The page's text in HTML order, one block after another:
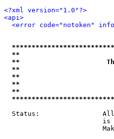
<?xml version="1.0"?>
<api>
<error code="notoken"
**
**                      This
**
**
**
Status: